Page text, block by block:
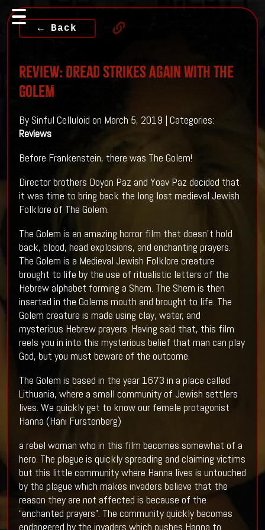
← Back
Review: Dread Strikes Again With THE
GOLEM
By Sinful Celluloid on March 5, 2019 | Categories:
Reviews
Before Frankenstein, there was The Golem!
Director brothers Doyon Paz and Yoav Paz decided that
it was time to bring back the long lost medieval Jewish
Folklore of The Golem.
The Golem is an amazing horror film that doesn't hold
back, blood, head explosions, and enchanting prayers.
The Golem is a Medieval Jewish Folklore creature
brought to life by the use of ritualistic letters of the
Hebrew alphabet forming a Shem. The Shem is then
inserted in the Golems mouth and brought to life. The
Golem creature is made using clay, water, and
mysterious Hebrew prayers. Having said that, this film
reels you in into this mysterious belief that man can play
God, but you must beware of the outcome.
The Golem is based in the year 1673 in a place called
Lithuania, where a small community of Jewish settlers
lives. We quickly get to know our female protagonist
Hanna (Hani Furstenberg)
a rebel woman who in this film becomes somewhat of a
hero. The plague is quickly spreading and claiming victims
but this little community where Hanna lives is untouched
by the plague which makes invaders believe that the
reason they are not affected is because of the
“enchanted prayers”. The community quickly becomes
endangered by the invaders which pushes Hanna to